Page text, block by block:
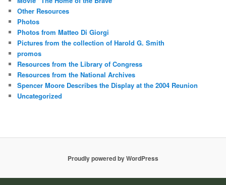
Other Resources
Photos
Photos from Matteo Di Giorgi
Pictures from the collection of Harold G. Smith
promos
Resources from the Library of Congress
Resources from the National Archives
Spencer Moore Describes the Display at the 2004 Reunion
Uncategorized
Proudly powered by WordPress